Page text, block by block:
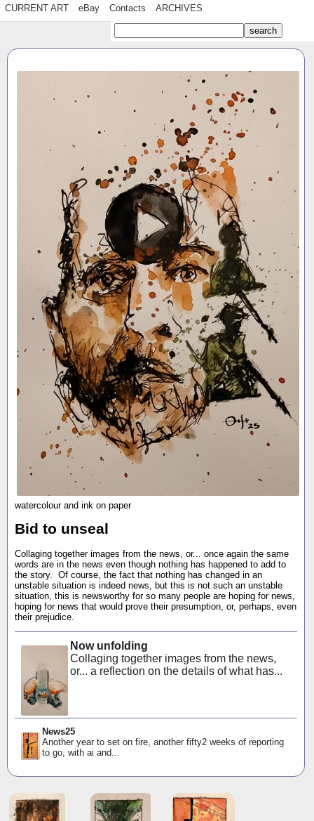
CURRENT ART eBay Contacts ARCHIVES
watercolour and ink on paper
Bid to unseal
Collaging together images from the news, or... once again the same
words are in the news even though nothing has happened to add to
the story. Of course, the fact that nothing has changed in an
unstable situation is indeed news, but this is not such an unstable
situation, this is newsworthy for so many people are hoping for news,
hoping for news that would prove their presumption, or, perhaps, even
their prejudice.
Now unfolding
Collaging together images from the news,
or... a reflection on the details of what has...
News25
Another year to set on fire, another fifty2 weeks of reporting
to go, with ai and...